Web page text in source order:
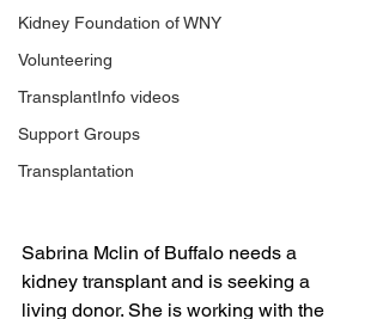
Kidney Foundation of WNY
Volunteering
TransplantInfo videos
Support Groups
Transplantation
Sabrina Mclin of Buffalo needs a
kidney transplant and is seeking a
living donor. She is working with the